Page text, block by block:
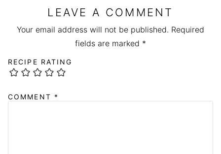
LEAVE A COMMENT
Your email address will not be published. Required
fields are marked *
RECIPE RATING
COMMENT *